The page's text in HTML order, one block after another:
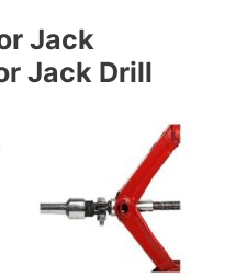
Jack
Jack Drill